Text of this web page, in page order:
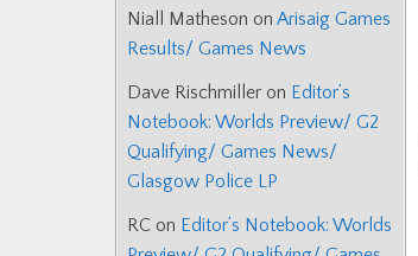
Niall Matheson on Arisaig Games
Results/ Games News
Dave Rischmiller on Editor’s
Notebook: Worlds Preview/ G2
Qualifying/ Games News/
Glasgow Police LP
RC on Editor’s Notebook: Worlds